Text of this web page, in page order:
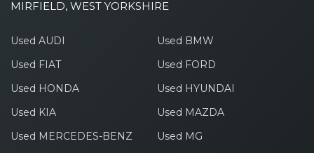
MIRFIELD, WEST YORKSHIRE
Used AUDI
Used BMW
Used FIAT
Used FORD
Used HONDA
Used HYUNDAI
Used KIA
Used MAZDA
Used MERCEDES-BENZ
Used MG